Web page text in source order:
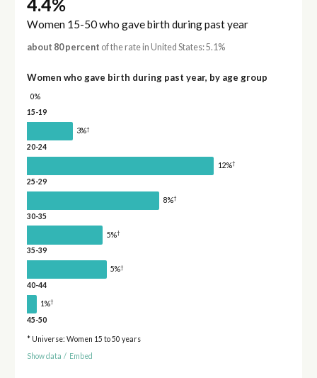
4.4%
Women 15-50 who gave birth during past year
about 80 percent of the rate in United States: 5.1%
Women who gave birth during past year, by age group
0%
15-19
3%†
20-24
12%†
25-29
8%†
30-35
5%†
35-39
5%†
40-44
1%†
45-50
* Universe: Women 15 to 50 years
Show data / Embed